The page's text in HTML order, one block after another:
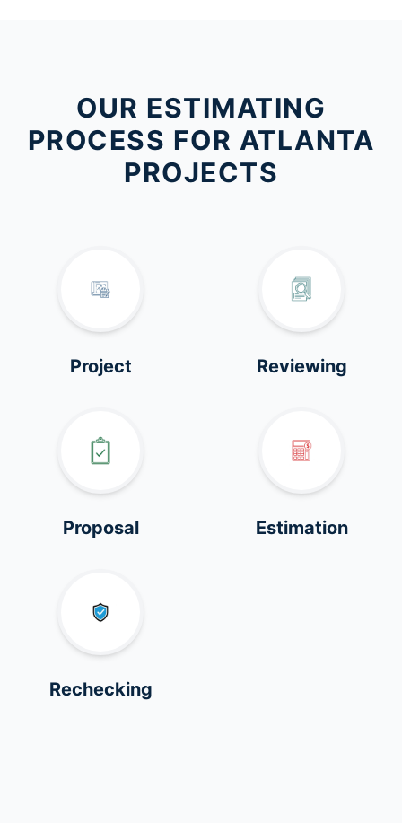
OUR ESTIMATING
PROCESS FOR ATLANTA
PROJECTS
Project Reviewing
Proposal Estimation
Rechecking